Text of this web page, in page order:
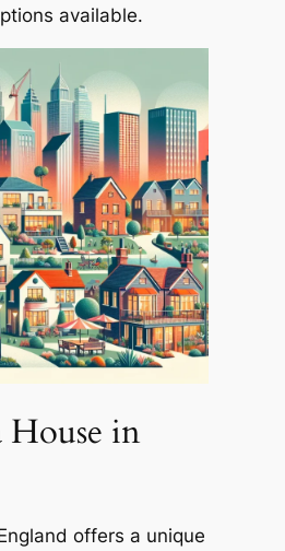
available.
in
offers a unique